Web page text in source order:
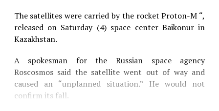
The satellites were carried by the rocket Proton-M “,
released on Saturday (4) space center Baikonur in
Kazakhstan.
A spokesman for the Russian space agency
Roscosmos said the satellite went out of way and
caused an “unplanned situation.” He would not
confirm its fall.